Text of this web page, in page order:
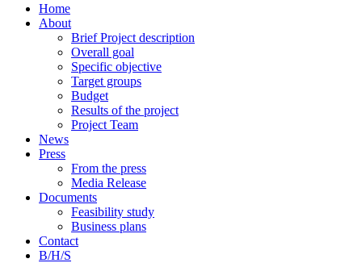
Menu
Home
About
Brief Project description
Overall goal
Specific objective
Target groups
Budget
Results of the project
Project Team
News
Press
From the press
Media Release
Documents
Feasibility study
Business plans
Contact
B/H/S